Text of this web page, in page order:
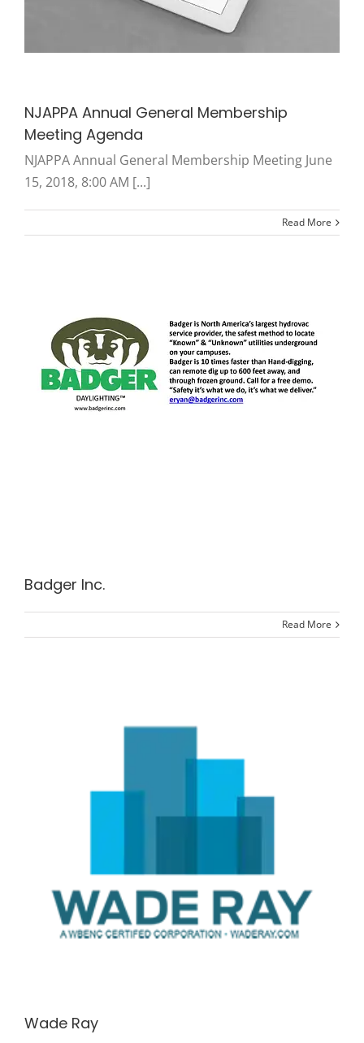
NJAPPA Annual General Membership
Meeting Agenda
NJAPPA Annual General Membership Meeting June
15, 2018, 8:00 AM [...]
Read More
Badger Inc.
Read More
Wade Ray